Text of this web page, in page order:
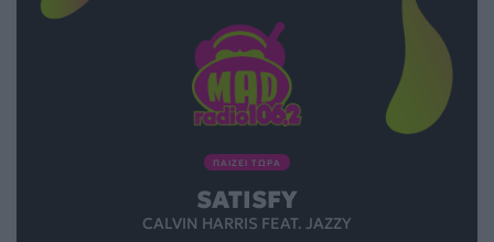
ΠΑΙΖΕΙ ΤΩΡΑ
SATISFY
CALVIN HARRIS FEAT. JAZZY